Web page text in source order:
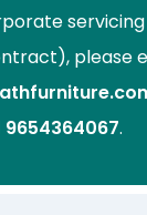
servicing
please
9654364067.